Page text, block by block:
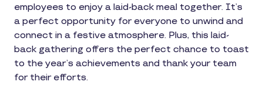
employees to enjoy a laid-back meal together. It’s
a perfect opportunity for everyone to unwind and
connect in a festive atmosphere. Plus, this laid-
back gathering offers the perfect chance to toast
to the year’s achievements and thank your team
for their efforts.